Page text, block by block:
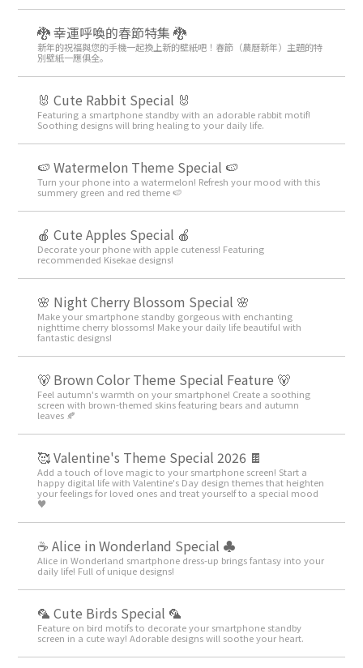
🐉 幸運呼喚的春節特集 🐉
新年的祝福與您的手機一起換上新的壁紙吧！春節（農曆新年）主題的特
別壁紙一應俱全。
🐰 Cute Rabbit Special 🐰
Featuring a smartphone standby with an adorable rabbit motif!
Soothing designs will bring healing to your daily life.
🍉 Watermelon Theme Special 🍉
Turn your phone into a watermelon! Refresh your mood with this
summery green and red theme 🍉
🍎 Cute Apples Special 🍎
Decorate your phone with apple cuteness! Featuring
recommended Kisekae designs!
🌸 Night Cherry Blossom Special 🌸
Make your smartphone standby gorgeous with enchanting
nighttime cherry blossoms! Make your daily life beautiful with
fantastic designs!
🐻 Brown Color Theme Special Feature 🐻
Feel autumn's warmth on your smartphone! Create a soothing
screen with brown-themed skins featuring bears and autumn
leaves 🍂
🥰 Valentine's Theme Special 2026 🍫
Add a touch of love magic to your smartphone screen! Start a
happy digital life with Valentine's Day design themes that heighten
your feelings for loved ones and treat yourself to a special mood
♥️
☕ Alice in Wonderland Special ♣
Alice in Wonderland smartphone dress-up brings fantasy into your
daily life! Full of unique designs!
🦜 Cute Birds Special 🦜
Feature on bird motifs to decorate your smartphone standby
screen in a cute way! Adorable designs will soothe your heart.